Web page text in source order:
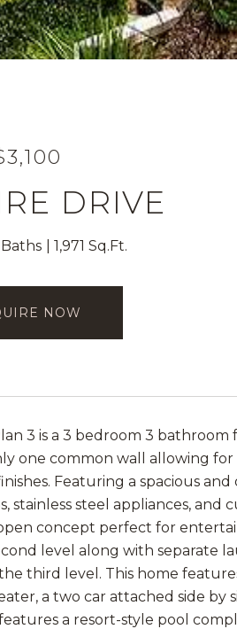
DRIVE
1,971 Sq.Ft.
NOW
3 is a 3 bedroom 3
one common wall allowing
Featuring a spacious
stainless steel appliances, and
concept perfect for
level along with separate
third level. This home
a two car attached side by
a resort-style pool